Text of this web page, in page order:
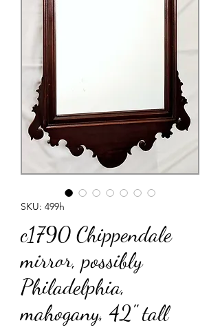
SKU: 499h
c1790 Chippendale
mirror, possibly
Philadelphia,
mahogany, 42" tall